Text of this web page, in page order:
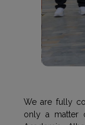
We are fully
only a matter